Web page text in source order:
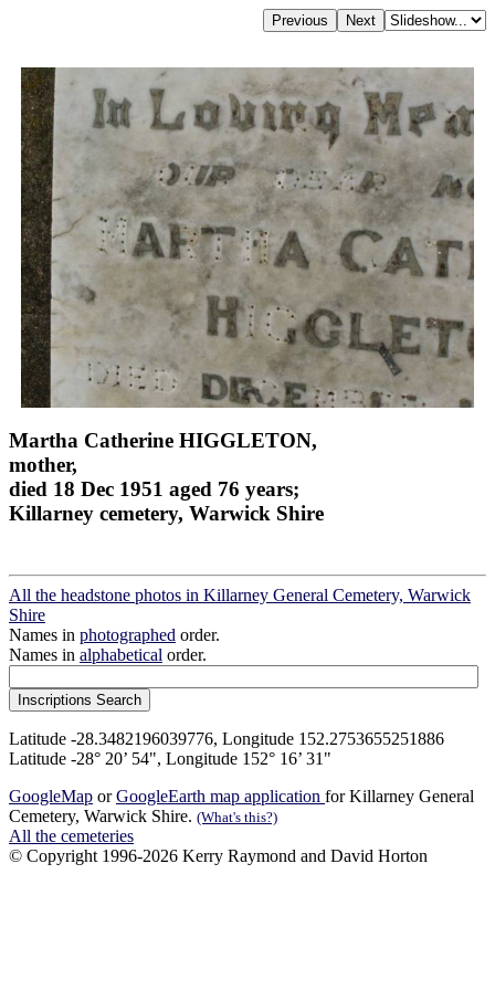
Martha Catherine HIGGLETON,
mother,
died 18 Dec 1951 aged 76 years;
Killarney cemetery, Warwick Shire
All the headstone photos in Killarney General Cemetery, Warwick
Shire
Names in photographed order.
Names in alphabetical order.
Latitude -28.3482196039776, Longitude 152.2753655251886
Latitude -28° 20’ 54", Longitude 152° 16’ 31"
GoogleMap orGoogleEarth map application for Killarney General
Cemetery, Warwick Shire. (What's this?)
All the cemeteries
© Copyright 1996-2026 Kerry Raymond and David Horton